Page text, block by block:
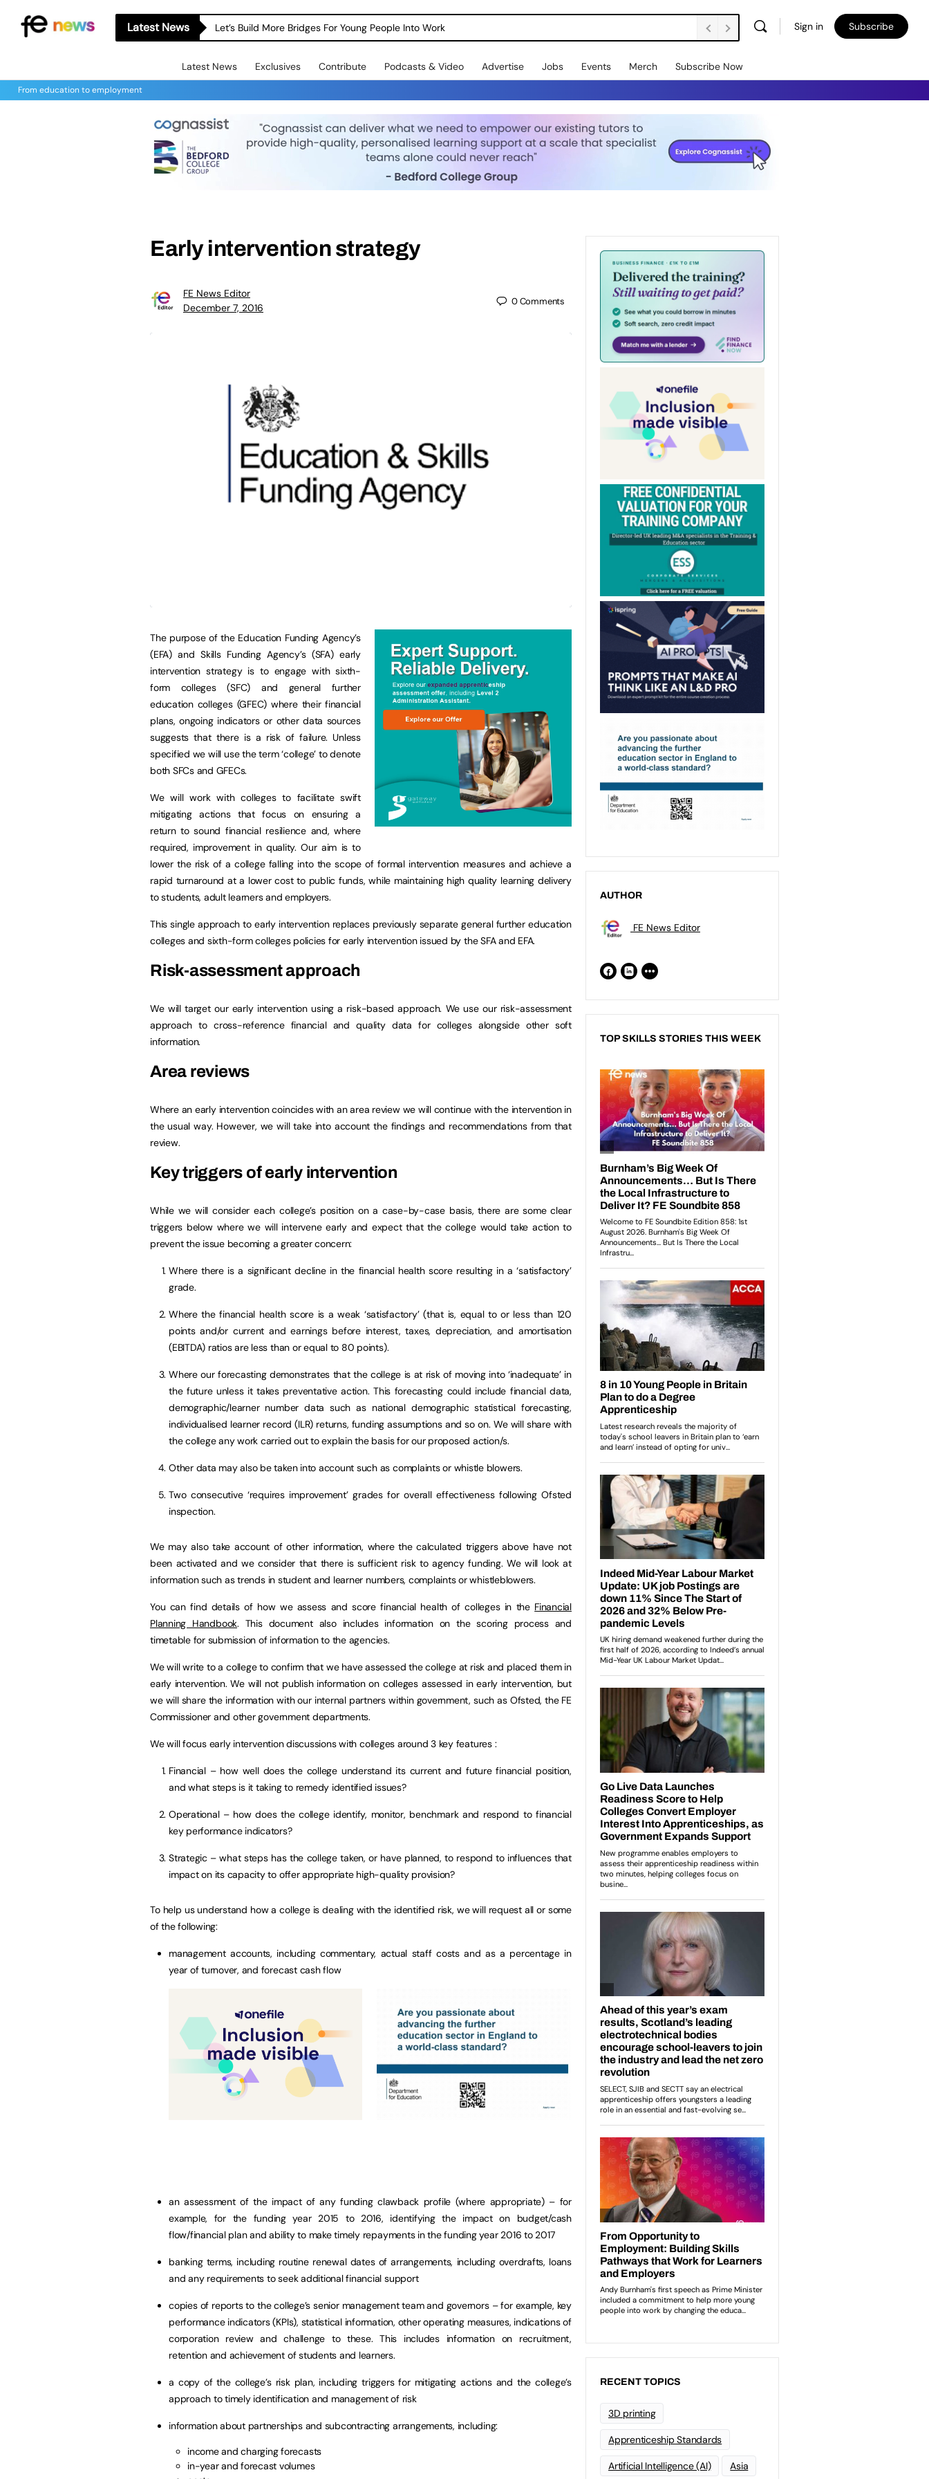
Latest News Let’s Build More Bridges For Young People Into Work Sign in Subscribe
Latest News Exclusives Contribute Podcasts & Video Advertise Jobs Events Merch Subscribe Now
From education to employment
Early intervention strategy
FE News Editor
December 7, 2016
0Comments
The purpose of the Education Funding Agency’s
(EFA) and Skills Funding Agency’s (SFA) early
intervention strategy is to engage with sixth-
form colleges (SFC) and general further
education colleges (GFEC) where their financial
plans, ongoing indicators or other data sources
suggests that there is a risk of failure. Unless
specified we will use the term ‘college’ to denote
both SFCs and GFECs.
We will work with colleges to facilitate swift
mitigating actions that focus on ensuring a
return to sound financial resilience and, where
required, improvement in quality. Our aim is to
lower the risk of a college falling into the scope of formal intervention measures and achieve a
rapid turnaround at a lower cost to public funds, while maintaining high quality learning delivery
to students, adult learners and employers.
This single approach to early intervention replaces previously separate general further education
colleges and sixth-form colleges policies for early intervention issued by the SFA and EFA.
Risk-assessment approach
We will target our early intervention using a risk-based approach. We use our risk-assessment
approach to cross-reference financial and quality data for colleges alongside other soft
information.
Area reviews
Where an early intervention coincides with an area review we will continue with the intervention in
the usual way. However, we will take into account the findings and recommendations from that
review.
Key triggers of early intervention
While we will consider each college’s position on a case-by-case basis, there are some clear
triggers below where we will intervene early and expect that the college would take action to
prevent the issue becoming a greater concern:
Where there is a significant decline in the financial health score resulting in a ‘satisfactory’
grade.
Where the financial health score is a weak ‘satisfactory’ (that is, equal to or less than 120
points and/or current and earnings before interest, taxes, depreciation, and amortisation
(EBITDA) ratios are less than or equal to 80 points).
Where our forecasting demonstrates that the college is at risk of moving into ‘inadequate’ in
the future unless it takes preventative action. This forecasting could include financial data,
demographic/learner number data such as national demographic statistical forecasting,
individualised learner record (ILR) returns, funding assumptions and so on. We will share with
the college any work carried out to explain the basis for our proposed action/s.
Other data may also be taken into account such as complaints or whistle blowers.
Two consecutive ‘requires improvement’ grades for overall effectiveness following Ofsted
inspection.
We may also take account of other information, where the calculated triggers above have not
been activated and we consider that there is sufficient risk to agency funding. We will look at
information such as trends in student and learner numbers, complaints or whistleblowers.
You can find details of how we assess and score financial health of colleges in the Financial
Planning Handbook. This document also includes information on the scoring process and
timetable for submission of information to the agencies.
We will write to a college to confirm that we have assessed the college at risk and placed them in
early intervention. We will not publish information on colleges assessed in early intervention, but
we will share the information with our internal partners within government, such as Ofsted, the FE
Commissioner and other government departments.
We will focus early intervention discussions with colleges around 3 key features :
Financial – how well does the college understand its current and future financial position,
and what steps is it taking to remedy identified issues?
Operational – how does the college identify, monitor, benchmark and respond to financial
key performance indicators?
Strategic – what steps has the college taken, or have planned, to respond to influences that
impact on its capacity to offer appropriate high-quality provision?
To help us understand how a college is dealing with the identified risk, we will request all or some
of the following:
management accounts, including commentary, actual staff costs and as a percentage in
year of turnover, and forecast cash flow
an assessment of the impact of any funding clawback profile (where appropriate) – for
example, for the funding year 2015 to 2016, identifying the impact on budget/cash
flow/financial plan and ability to make timely repayments in the funding year 2016 to 2017
banking terms, including routine renewal dates of arrangements, including overdrafts, loans
and any requirements to seek additional financial support
copies of reports to the college’s senior management team and governors – for example, key
performance indicators (KPIs), statistical information, other operating measures, indications of
corporation review and challenge to these. This includes information on recruitment,
retention and achievement of students and learners.
a copy of the college’s risk plan, including triggers for mitigating actions and the college’s
approach to timely identification and management of risk
information about partnerships and subcontracting arrangements, including:
income and charging forecasts
in-year and forecast volumes
AUTHOR
FE News Editor
TOP SKILLS STORIES THIS WEEK
RECENT TOPICS
3D printing
Apprenticeship Standards
Artificial Intelligence (AI) Asia